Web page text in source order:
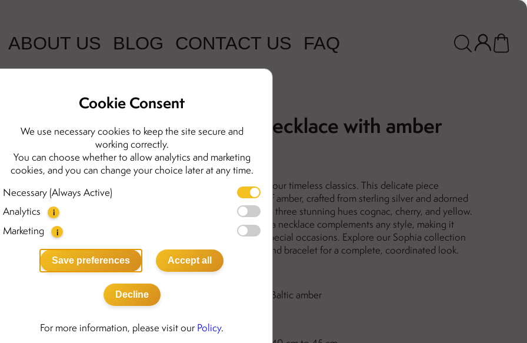
ABOUT US BLOG CONTACT US FAQ
Sophia silver necklace with amber
2600.00 kr
The Sophia necklace is one of our timeless classics. This delicate piece
highlights the natural beauty of amber, crafted from sterling silver and adorned
with five round amber beads in three stunning hues cognac, cherry, and yellow.
Elegant yet modern, the Sophia necklace complements any style, making it
perfect for everyday wear or special occasions. Explore our Sophia collection
to find the matching earrings and bracelet for a complete, coordinated look.
Details:
sterling silver with genuine Baltic amber
amber bead diameter: 8mm
Cookie Consent
We use necessary cookies to keep the site secure and
working correctly.
You can choose whether to allow analytics and marketing
cookies, and you can change your choice later at any time.
Necessary (Always Active)
Analytics
i
Marketing i
Save preferences Accept all
Decline
For more information, please visit our Policy.